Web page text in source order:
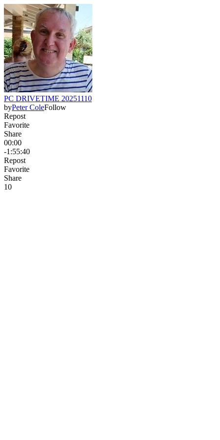
PC DRIVETIME 20251110
byPeter ColeFollow
Repost
Favorite
Share
00:00
-1:55:40
Repost
Favorite
Share
10